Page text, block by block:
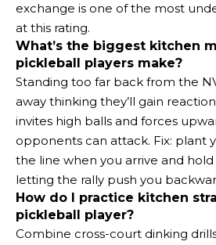
exchange is one of the most
at this rating.
What’s the biggest kitchen
pickleball players make?
Standing too far back from the
away thinking they’ll gain
invites high balls and forces
opponents can attack. Fix: plant
the line when you arrive and
letting the rally push you
How do I practice kitchen
pickleball player?
Combine cross-court dinking